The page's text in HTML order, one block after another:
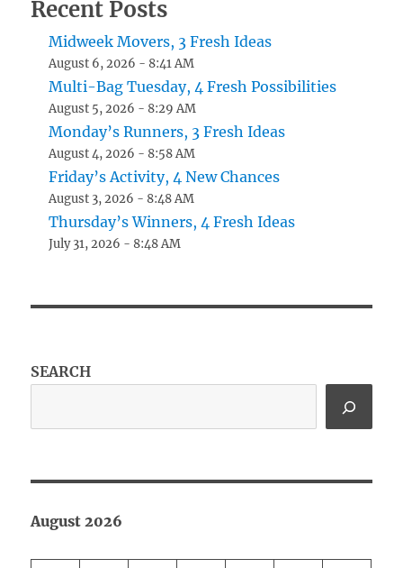
Recent Posts
Midweek Movers, 3 Fresh Ideas
August 6, 2026 - 8:41 AM
Multi-Bag Tuesday, 4 Fresh Possibilities
August 5, 2026 - 8:29 AM
Monday’s Runners, 3 Fresh Ideas
August 4, 2026 - 8:58 AM
Friday’s Activity, 4 New Chances
August 3, 2026 - 8:48 AM
Thursday’s Winners, 4 Fresh Ideas
July 31, 2026 - 8:48 AM
SEARCH
August 2026